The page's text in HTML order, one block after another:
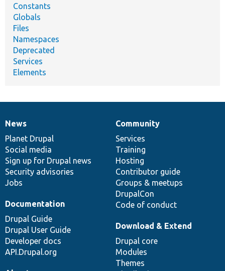
Constants
Globals
Files
Namespaces
Deprecated
Services
Elements
News
items
News
Planet Drupal
Social media
Sign up for Drupal news
Security advisories
Jobs
Our
community
Community
Services
Training
Hosting
Contributor guide
Groups & meetups
DrupalCon
Code of conduct
Documentation
Documentation
Drupal Guide
Drupal User Guide
Developer docs
API.Drupal.org
Drupal
code
base
Download & Extend
Drupal core
Modules
Themes
Governance
of
community